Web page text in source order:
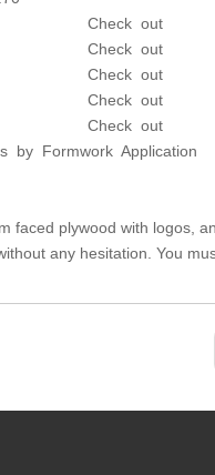
Check out
Check out
Check out
Check out
Check out
by Formwork Application
faced plywood with logos,
any hesitation. You